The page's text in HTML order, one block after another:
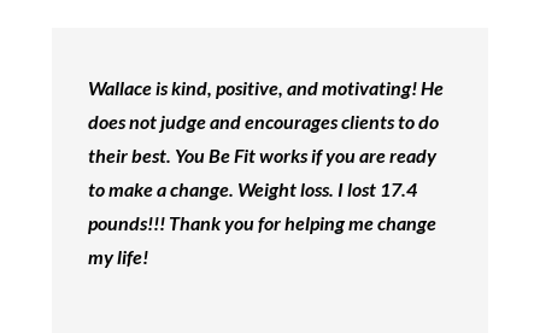
Wallace is kind, positive, and motivating! He
does not judge and encourages clients to do
their best. You Be Fit works if you are ready
to make a change. Weight loss. I lost 17.4
pounds!!! Thank you for helping me change
my life!